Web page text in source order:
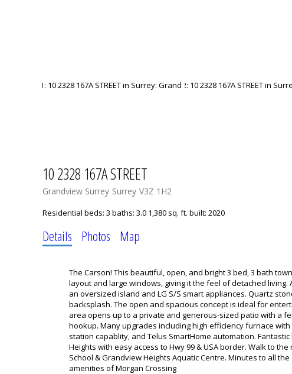
10 2328 167A STREET
Grandview Surrey Surrey V3Z 1H2
Residential beds: 3 baths: 3.0 1,380 sq. ft. built: 2020
Details Photos Map
The Carson! This beautiful, open, and bright 3 bed, 3 bath
layout and large windows, giving it the feel of detached living.
an oversized island and LG S/S smart appliances. Quartz
backsplash. The open and spacious concept is ideal for
area opens up to a private and generous-sized patio with a
hookup. Many upgrades including high efficiency furnace with
station capablity, and Telus SmartHome automation.
Heights with easy access to Hwy 99 & USA border. Walk to
School & Grandview Heights Aquatic Centre. Minutes to all
amenities of Morgan Crossing